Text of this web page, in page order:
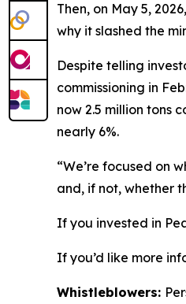
Then, on May 5,
why it slashed the
Despite telling
commissioning in
now 2.5 million tons
nearly 6%.
“We’re focused on
and, if not, whether
If you invested in
If you’d like more
Whistleblowers: